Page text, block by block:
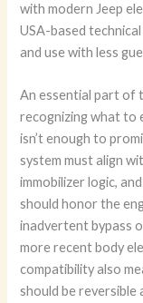
with modern Jeep
USA-based
and use with less
An essential part of
recognizing what to
isn’t enough to
system must align
immobilizer logic,
should honor the
inadvertent bypass
more recent body
compatibility also
should be reversible